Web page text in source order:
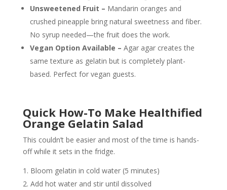
Unsweetened Fruit – Mandarin oranges and
crushed pineapple bring natural sweetness and fiber.
No syrup needed—the fruit does the work.
Vegan Option Available – Agar agar creates the
same texture as gelatin but is completely plant-
based. Perfect for vegan guests.
Quick How-To Make Healthified
Orange Gelatin Salad
This couldn’t be easier and most of the time is hands-
off while it sets in the fridge.
Bloom gelatin in cold water (5 minutes)
Add hot water and stir until dissolved